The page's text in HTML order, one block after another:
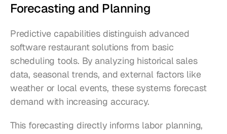
Forecasting and Planning
Predictive capabilities distinguish advanced
software restaurant solutions from basic
scheduling tools. By analyzing historical sales
data, seasonal trends, and external factors like
weather or local events, these systems forecast
demand with increasing accuracy.
This forecasting directly informs labor planning,